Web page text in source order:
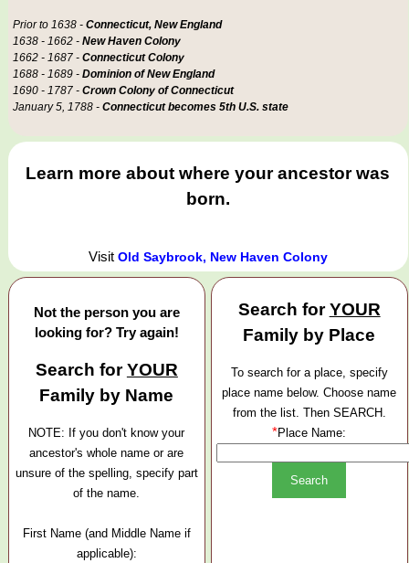
Prior to 1638 - Connecticut, New England
1638 - 1662 - New Haven Colony
1662 - 1687 - Connecticut Colony
1688 - 1689 - Dominion of New England
1690 - 1787 - Crown Colony of Connecticut
January 5, 1788 - Connecticut becomes 5th U.S. state
Learn more about where your ancestor was
born.
Visit Old Saybrook, New Haven Colony
Not the person you are
looking for? Try again!
Search forYOUR
Family by Name
NOTE: If you don't know your
ancestor's whole name or are
unsure of the spelling, specify part
of the name.
First Name (and Middle Name if
applicable):
Search forYOUR
Family by Place
To search for a place, specify
place name below. Choose name
from the list. Then SEARCH.
*Place Name: